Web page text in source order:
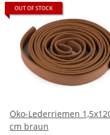
OUT OF STOCK
Öko-Lederriemen
cm braun